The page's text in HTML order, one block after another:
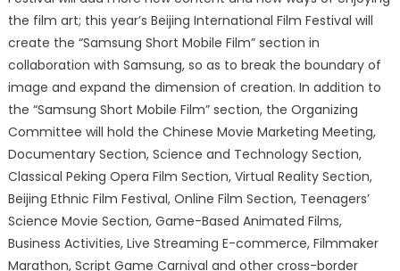
the film art; this year’s Beijing International Film Festival will
create the “Samsung Short Mobile Film” section in
collaboration with Samsung, so as to break the boundary of
image and expand the dimension of creation. In addition to
the “Samsung Short Mobile Film” section, the Organizing
Committee will hold the Chinese Movie Marketing Meeting,
Documentary Section, Science and Technology Section,
Classical Peking Opera Film Section, Virtual Reality Section,
Beijing Ethnic Film Festival, Online Film Section, Teenagers’
Science Movie Section, Game-Based Animated Films,
Business Activities, Live Streaming E-commerce, Filmmaker
Marathon, Script Game Carnival and other cross-border